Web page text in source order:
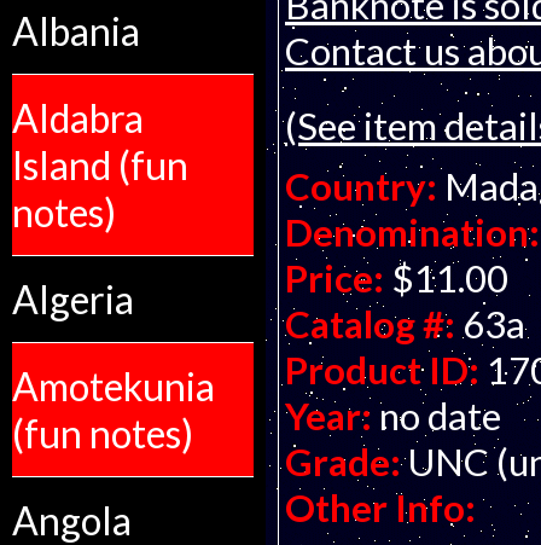
Albania
Aldabra
Island (fun
notes)
Algeria
Amotekunia
(fun notes)
Angola
Contact us
(See item
Country:
Denomination:
Price: $11.00
Catalog #: 63a
Product ID:
Year: no date
Grade: UNC
Other Info: